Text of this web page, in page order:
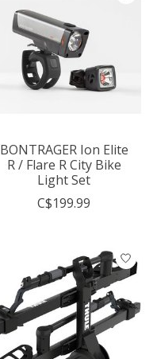
BONTRAGER Ion Elite
R / Flare R City Bike
Light Set
C$199.99